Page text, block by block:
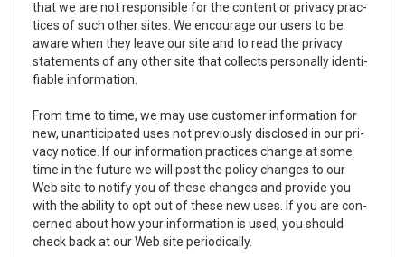
that we are not respon­si­ble for the con­tent or pri­vacy prac­
tices of such other sites. We encour­age our users to be
aware when they leave our site and to read the pri­vacy
state­ments of any other site that col­lects per­son­ally iden­ti­
fi­able infor­ma­tion.
From time to time, we may use cus­tomer infor­ma­tion for
new, unan­tic­i­pated uses not pre­vi­ously dis­closed in our pri­
vacy notice. If our infor­ma­tion prac­tices change at some
time in the future we will post the pol­icy changes to our
Web site to notify you of these changes and pro­vide you
with the abil­ity to opt out of these new uses. If you are con­
cerned about how your infor­ma­tion is used, you should
check back at our Web site peri­od­i­cally.